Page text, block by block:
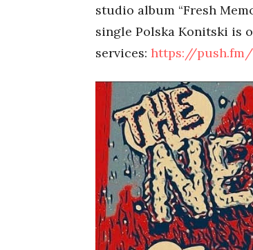
studio album “Fresh
single Polska Konitski is
services: https://